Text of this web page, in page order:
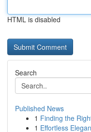
HTML is disabled
Search
Published News
1 Finding the
1 Effortless